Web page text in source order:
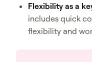
Flexibility as a
includes quick
flexibility and